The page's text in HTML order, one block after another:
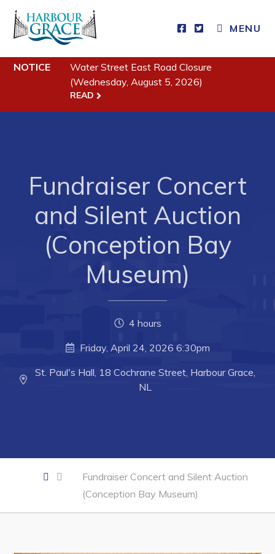
MENU
Residents
Community News
Programs & Services
Parks & Recreation
Business
Developing Business in Harbour Grace
Business of the Week
Career Opportunities
Joint Council of Conception Bay North
Employment & Tender Opportunities
NOTICE
Water Street East Road Closure
(Wednesday, August 5, 2026)
READ
Fundraiser Concert
and Silent Auction
(Conception Bay
Museum)
4 hours
Friday, April 24, 2026 6:30pm
St. Paul's Hall, 18 Cochrane Street, Harbour Grace,
NL
Fundraiser Concert and Silent Auction
(Conception Bay Museum)